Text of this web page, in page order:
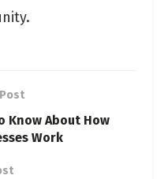
Know About How
Work